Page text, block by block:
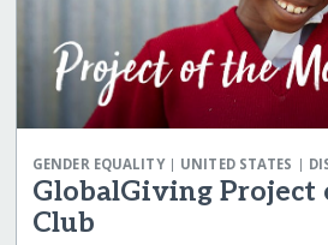
GENDER EQUALITY| UNITED STATES |
GlobalGiving
Club